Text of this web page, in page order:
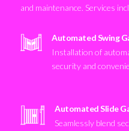
and maintenance. Services
Automated Swing
Installation of
security and
Automated Slide
Seamlessly blend